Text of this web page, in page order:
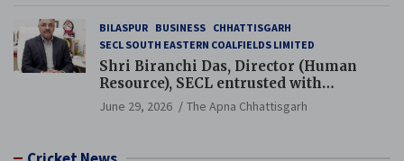
BILASPUR BUSINESS CHHATTISGARH
SECL SOUTH EASTERN COALFIELDS LIMITED
Shri Biranchi Das, Director (Human
Resource), SECL entrusted with
Additional Charge of Director (Human
Resource), MCL
June 29, 2026 The Apna Chhattisgarh